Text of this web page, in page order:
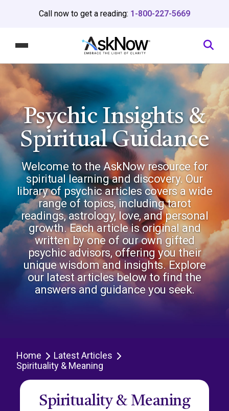
Call now to get a reading: 1-800-227-5669
Psychic Insights&
Spiritual Guidance
Welcome to the AskNow resource for
spiritual learning and discovery. Our
library of psychic articles covers a wide
range of topics, including tarot
readings, astrology, love, and personal
growth. Each article is original and
written by one of our own gifted
psychic advisors, offering you their
unique wisdom and insights. Explore
our latest articles below to find the
answers and guidance you seek.
Home
Latest Articles
Spirituality & Meaning
Spirituality & Meaning